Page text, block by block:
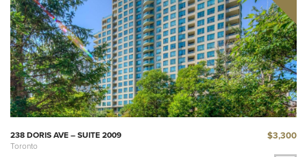
238 DORIS AVE – SUITE 2009
Toronto
$3,300